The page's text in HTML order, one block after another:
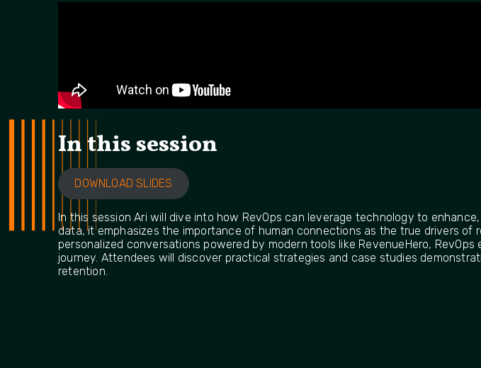
In this session
DOWNLOAD SLIDES
In this session Ari will dive into how RevOps can leverage technology to
data, it emphasizes the importance of human connections as the true drivers of
personalized conversations powered by modern tools like RevenueHero,
journey. Attendees will discover practical strategies and case studies
retention.